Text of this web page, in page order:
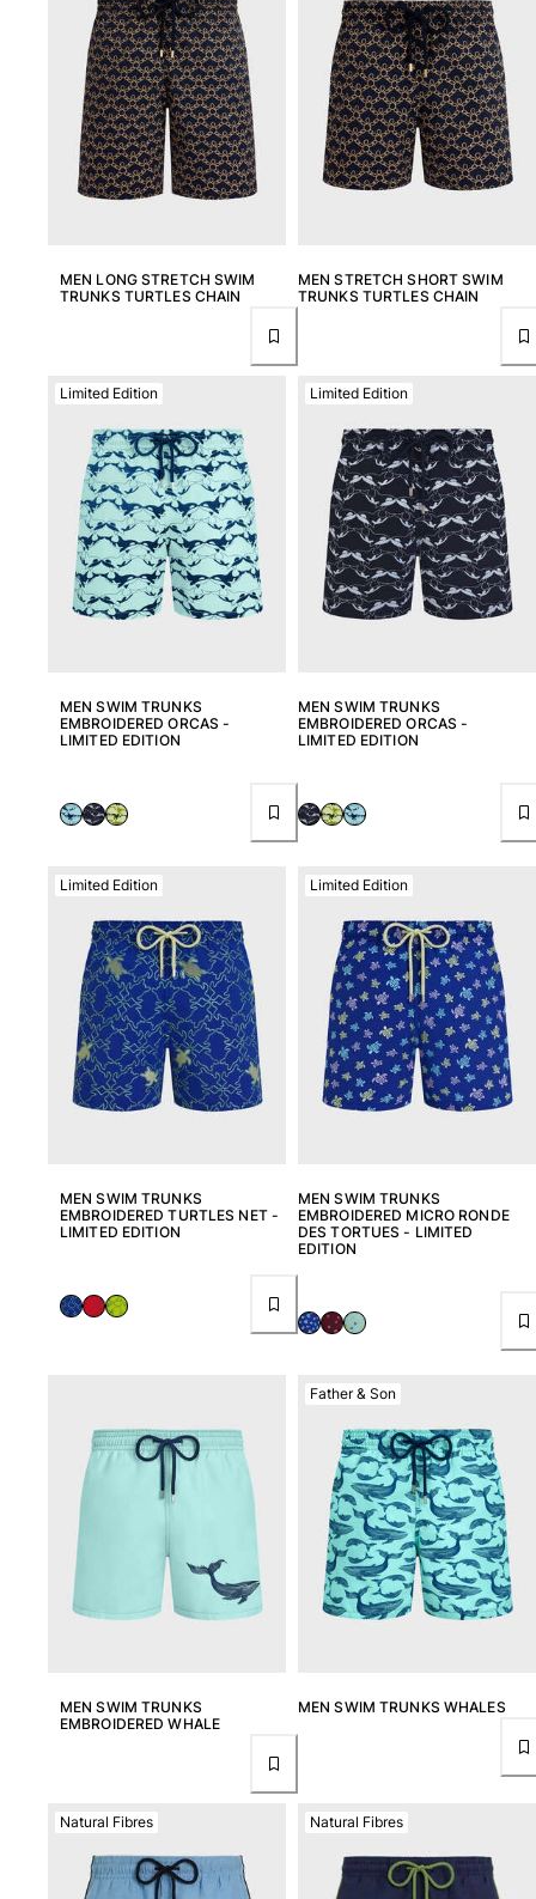
MEN LONG STRETCH SWIM
TRUNKS TURTLES CHAIN
MEN STRETCH SHORT SWIM
TRUNKS TURTLES CHAIN
MEN SWIM TRUNKS
EMBROIDERED ORCAS -
LIMITED EDITION
Limited Edition
MEN SWIM TRUNKS
EMBROIDERED ORCAS -
LIMITED EDITION
Limited Edition
MEN SWIM TRUNKS
EMBROIDERED TURTLES NET -
LIMITED EDITION
Limited Edition
MEN SWIM TRUNKS
EMBROIDERED MICRO RONDE
DES TORTUES - LIMITED
EDITION
Limited Edition
MEN SWIM TRUNKS
EMBROIDERED WHALE
MEN SWIM TRUNKS WHALES
Father & Son
Natural Fibres Natural Fibres